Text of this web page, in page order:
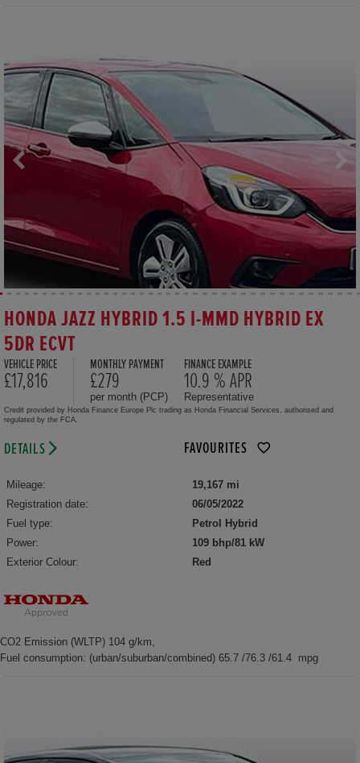
HONDA JAZZ HYBRID 1.5 I-MMD HYBRID EX
5DR ECVT
VEHICLE PRICE
£17,816
MONTHLY PAYMENT
£279
per month (PCP)
FINANCE EXAMPLE
10.9 % APR
Representative
Credit provided by Honda Finance Europe Plc trading as Honda Financial Services, authorised and
regulated by the FCA.
DETAILS FAVOURITES
Mileage:
19,167 mi
Registration date:
06/05/2022
Fuel type:
Petrol Hybrid
Power:
109 bhp/81 kW
Exterior Colour:
Red
CO2 Emission (WLTP) 104 g/km,
Fuel consumption: (urban/suburban/combined) 65.7 /76.3 /61.4 mpg